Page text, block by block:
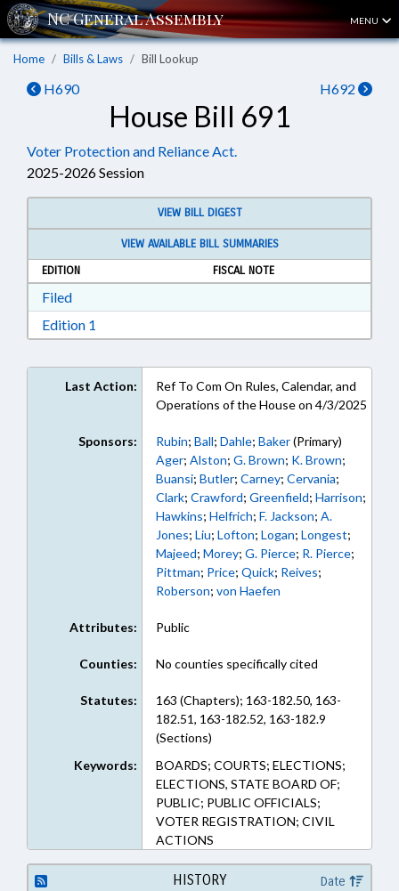
MENU
Home Bills & Laws Bill Lookup
H690 H692
House Bill 691
Voter Protection and Reliance Act.
2025-2026 Session
VIEW BILL DIGEST
VIEW AVAILABLE BILL SUMMARIES
EDITION
FISCAL NOTE
FiledDownload Filed in RTF, Rich Text Format
Edition 1
Last Action:
Ref To Com On Rules, Calendar, and
Operations of the House on 4/3/2025
Sponsors: Rubin; Ball; Dahle; Baker(Primary)
Ager; Alston; G. Brown; K. Brown;
Buansi; Butler; Carney; Cervania;
Clark; Crawford; Greenfield; Harrison;
Hawkins; Helfrich; F. Jackson; A.
Jones; Liu; Lofton; Logan; Longest;
Majeed; Morey; G. Pierce; R. Pierce;
Pittman; Price; Quick; Reives;
Roberson; von Haefen
Attributes: Public
Counties: No counties specifically cited
Statutes:
163 (Chapters); 163-182.50, 163-
182.51, 163-182.52, 163-182.9
(Sections)
Keywords:
BOARDS; COURTS; ELECTIONS;
ELECTIONS, STATE BOARD OF;
PUBLIC; PUBLIC OFFICIALS;
VOTER REGISTRATION; CIVIL
ACTIONS
HISTORY Date